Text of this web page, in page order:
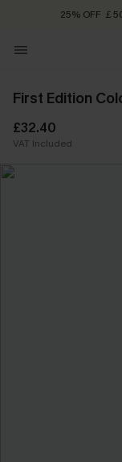
25% OFF ￡
First Edition
£32.40
VAT Included